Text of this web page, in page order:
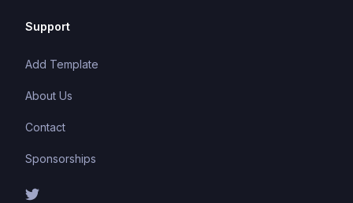
Support
Add Template
About Us
Contact
Sponsorships